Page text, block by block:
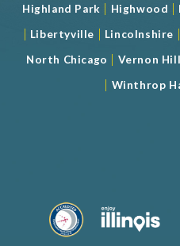
Highland Park | Highwood |
| Libertyville | Lincolnshire |
North Chicago | Vernon
| Winthrop